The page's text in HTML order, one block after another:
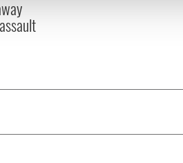
your use of their services.